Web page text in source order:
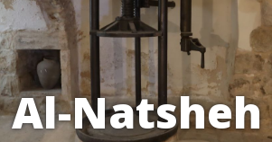
Al-Natsheh